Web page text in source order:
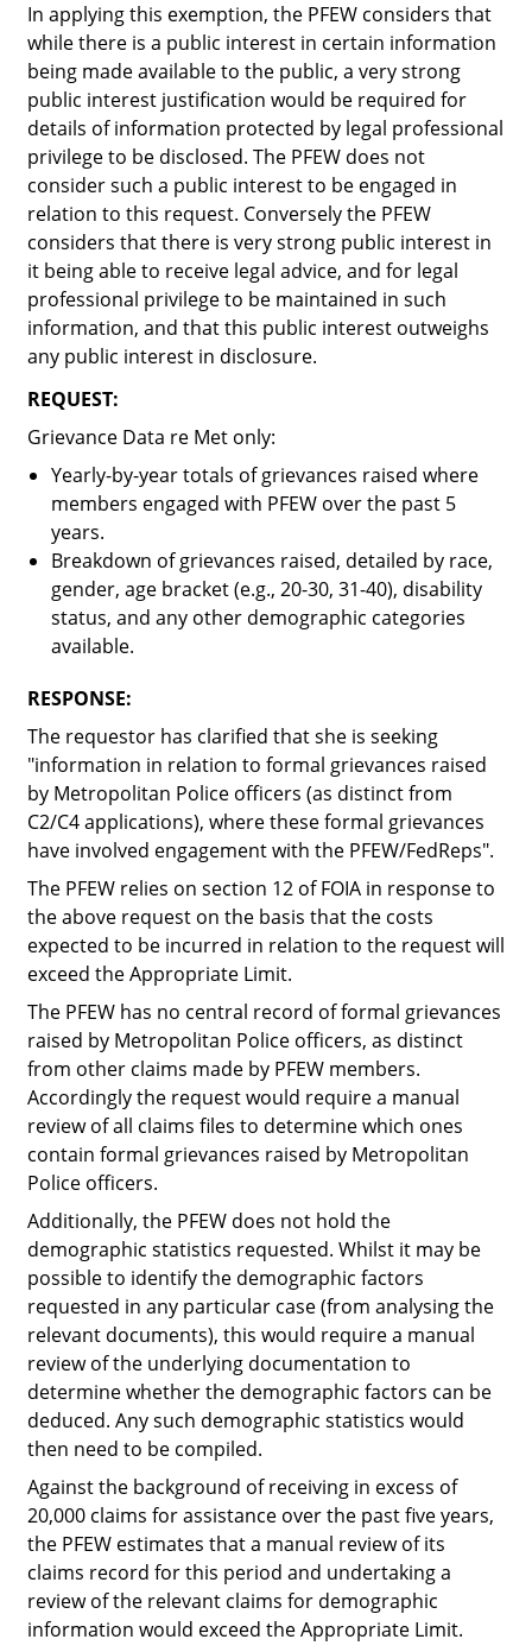
In applying this exemption, the PFEW considers that
while there is a public interest in certain information
being made available to the public, a very strong
public interest justification would be required for
details of information protected by legal professional
privilege to be disclosed. The PFEW does not
consider such a public interest to be engaged in
relation to this request. Conversely the PFEW
considers that there is very strong public interest in
it being able to receive legal advice, and for legal
professional privilege to be maintained in such
information, and that this public interest outweighs
any public interest in disclosure.
REQUEST:
Grievance Data re Met only:
Yearly-by-year totals of grievances raised where
members engaged with PFEW over the past 5
years.
Breakdown of grievances raised, detailed by race,
gender, age bracket (e.g., 20-30, 31-40), disability
status, and any other demographic categories
available.
RESPONSE:
The requestor has clarified that she is seeking
"information in relation to formal grievances raised
by Metropolitan Police officers (as distinct from
C2/C4 applications), where these formal grievances
have involved engagement with the PFEW/FedReps".
The PFEW relies on section 12 of FOIA in response to
the above request on the basis that the costs
expected to be incurred in relation to the request will
exceed the Appropriate Limit.
The PFEW has no central record of formal grievances
raised by Metropolitan Police officers, as distinct
from other claims made by PFEW members.
Accordingly the request would require a manual
review of all claims files to determine which ones
contain formal grievances raised by Metropolitan
Police officers.
Additionally, the PFEW does not hold the
demographic statistics requested. Whilst it may be
possible to identify the demographic factors
requested in any particular case (from analysing the
relevant documents), this would require a manual
review of the underlying documentation to
determine whether the demographic factors can be
deduced. Any such demographic statistics would
then need to be compiled.
Against the background of receiving in excess of
20,000 claims for assistance over the past five years,
the PFEW estimates that a manual review of its
claims record for this period and undertaking a
review of the relevant claims for demographic
information would exceed the Appropriate Limit.